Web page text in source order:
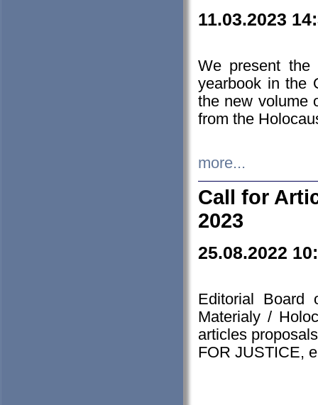
11.03.2023
We present the
yearbook in the
the new volume
from the
more...
Call for
2023
25.08.2022
Editorial Board
Materialy /
articles
FOR JUSTICE,